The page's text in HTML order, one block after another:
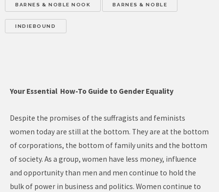
BARNES & NOBLE NOOK BARNES & NOBLE
INDIEBOUND
Your Essential How-To Guide to Gender Equality
Despite the promises of the suffragists and feminists
women today are still at the bottom. They are at the bottom
of corporations, the bottom of family units and the bottom
of society. As a group, women have less money, influence
and opportunity than men and men continue to hold the
bulk of power in business and politics. Women continue to